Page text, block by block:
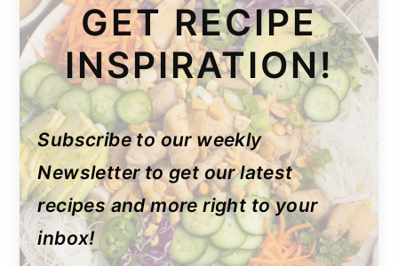
GET RECIPE
INSPIRATION!
Subscribe to our weekly
Newsletter to get our latest
recipes and more right to your
inbox!